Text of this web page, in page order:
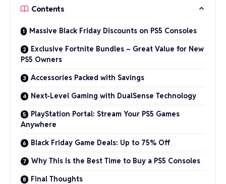
Contents
Massive Black Friday Discounts on PS5 Consoles
Exclusive Fortnite Bundles – Great Value for New
PS5 Owners
Accessories Packed with Savings
Next-Level Gaming with DualSense Technology
PlayStation Portal: Stream Your PS5 Games
Anywhere
Black Friday Game Deals: Up to 75% Off
Why This Is the Best Time to Buy a PS5 Consoles
Final Thoughts